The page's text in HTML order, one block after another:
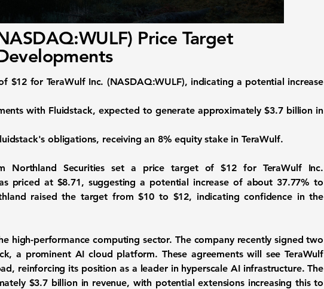
Price Target
$12 for TeraWulf Inc. (NASDAQ:WULF), indicating a potential increase
with Fluidstack, expected to generate approximately$3.7 billion in
obligations, receiving an 8% equity stake in TeraWulf.
Northland Securities set a price target of$12for TeraWulf Inc.
priced at $8.71, suggesting a potential increase of about 37.77% to
raised the target from $10 to $12, indicating confidence in the
high-performance computing sector. The company recently signed two
a prominent AI cloud platform. These agreements will see TeraWulf
reinforcing its position as a leader in hyperscale AI infrastructure. The
$3.7 billion in revenue, with potential extensions increasing this to